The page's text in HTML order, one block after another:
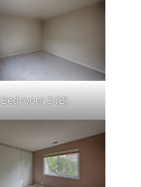
Bedroom 3 (B)